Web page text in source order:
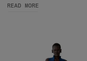
READ MORE